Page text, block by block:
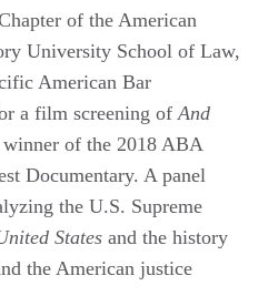
of the American
University School of Law,
American Bar
a film screening ofAnd
winner of the 2018 ABA
Documentary. A panel
the U.S. Supreme
States and the history
the American justice